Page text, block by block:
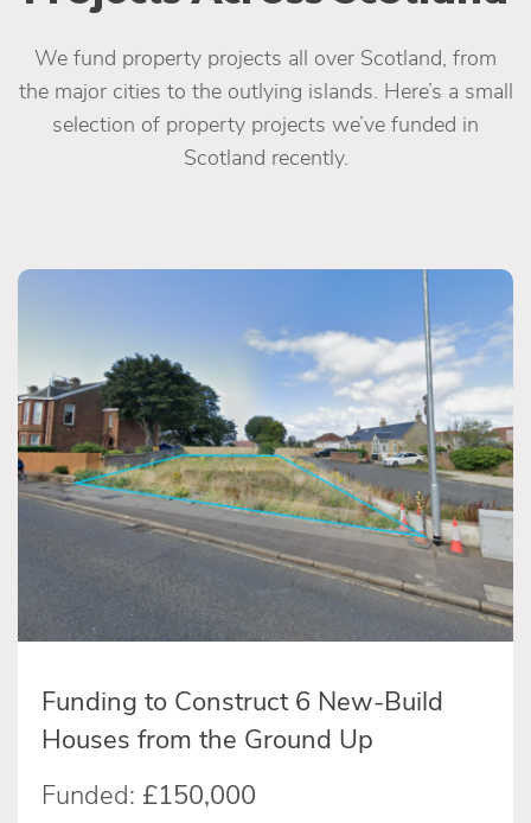
We fund property projects all over Scotland, from
the major cities to the outlying islands. Here’s a small
selection of property projects we’ve funded in
Scotland recently.
Funding to Construct 6 New-Build
Houses from the Ground Up
Funded: £150,000